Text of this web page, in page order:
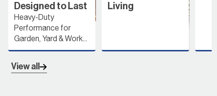
Designed to Last
Heavy-Duty
Performance for
Garden, Yard & Work...
Living
View all